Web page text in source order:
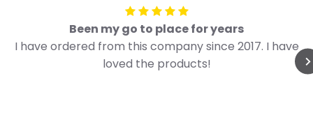
Been my go to place for years
I have ordered from this company since 2017. I have
loved the products!